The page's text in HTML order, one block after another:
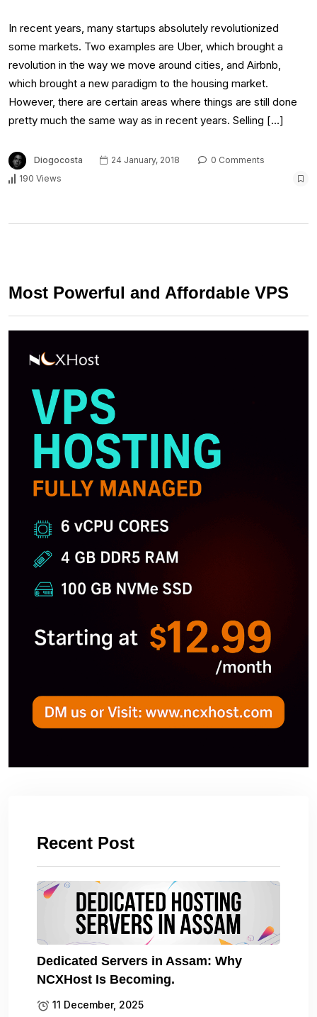
In recent years, many startups absolutely revolutionized
some markets. Two examples are Uber, which brought a
revolution in the way we move around cities, and Airbnb,
which brought a new paradigm to the housing market.
However, there are certain areas where things are still done
pretty much the same way as in recent years. Selling […]
Diogocosta 24 January, 2018
0 Comments
190 Views
Most Powerful and Affordable VPS
Recent Post
Dedicated Servers in Assam: Why
NCXHost Is Becoming.
11 December, 2025